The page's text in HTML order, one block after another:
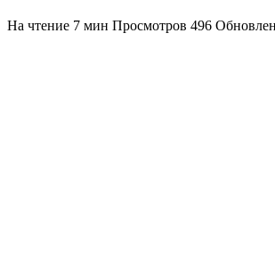
На чтение 7 мин Просмотров 496